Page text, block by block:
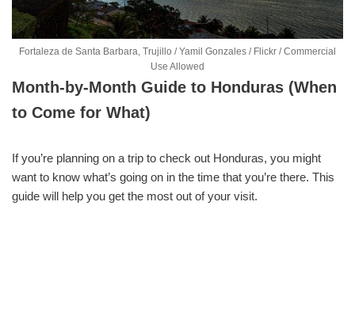
Fortaleza de Santa Barbara, Trujillo / Yamil Gonzales / Flickr / Commercial
Use Allowed
Month-by-Month Guide to Honduras (When
to Come for What)
If you’re planning on a trip to check out Honduras, you might
want to know what’s going on in the time that you’re there. This
guide will help you get the most out of your visit.